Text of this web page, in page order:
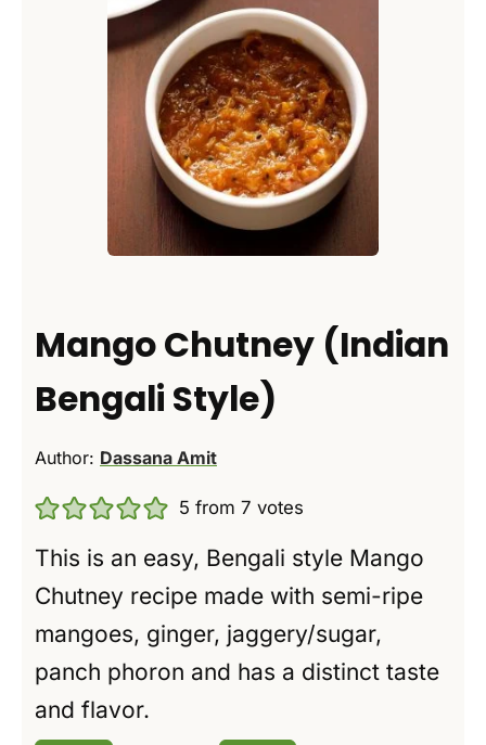
Mango Chutney (Indian
Bengali Style)
Author: Dassana Amit
5 from7 votes
This is an easy, Bengali style Mango
Chutney recipe made with semi-ripe
mangoes, ginger, jaggery/sugar,
panch phoron and has a distinct taste
and flavor.